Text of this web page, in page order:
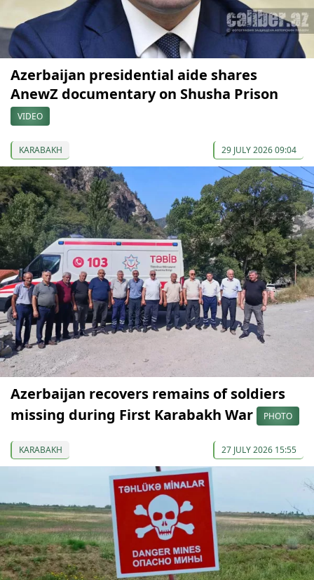
Azerbaijan presidential aide shares
AnewZ documentary on Shusha Prison
VIDEO
KARABAKH 29 JULY 2026 09:04
Azerbaijan recovers remains of soldiers
missing during First Karabakh War
PHOTO
KARABAKH 27 JULY 2026 15:55